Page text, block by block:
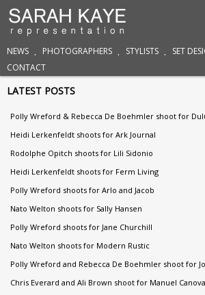
NEWS PHOTOGRAPHERS STYLISTS SET
CONTACT
LATEST POSTS
Polly Wreford & Rebecca De Boehmler shoot for
Heidi Lerkenfeldt shoots for Ark Journal
Rodolphe Opitch shoots for Lili Sidonio
Heidi Lerkenfeldt shoots for Ferm Living
Polly Wreford shoots for Arlo and Jacob
Nato Welton shoots for Sally Hansen
Polly Wreford shoots for Jane Churchill
Nato Welton shoots for Modern Rustic
Polly Wreford and Rebecca De Boehmler shoot for
Chris Everard and Ali Brown shoot for Manuel